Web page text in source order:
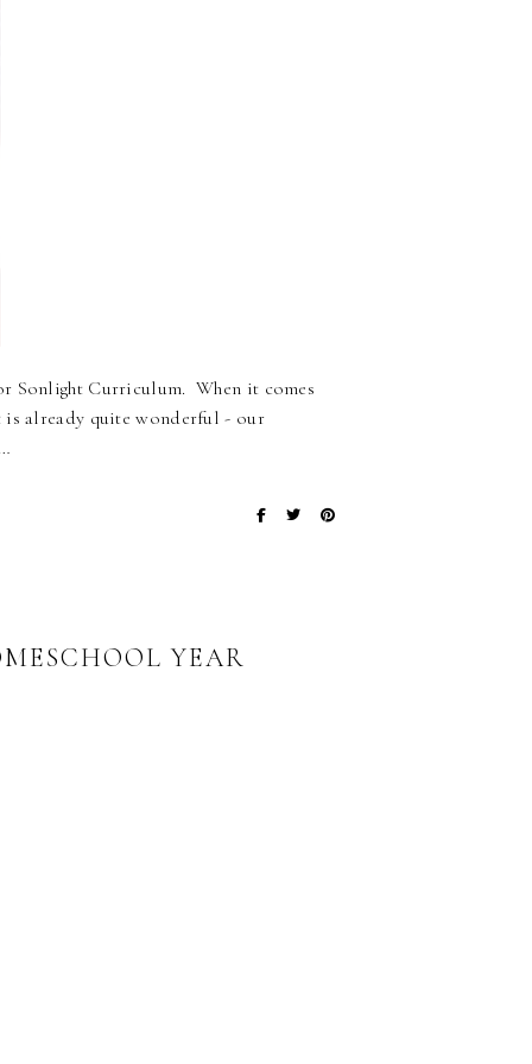
Sonlight Curriculum. When it comes
is already quite wonderful - our
YEAR